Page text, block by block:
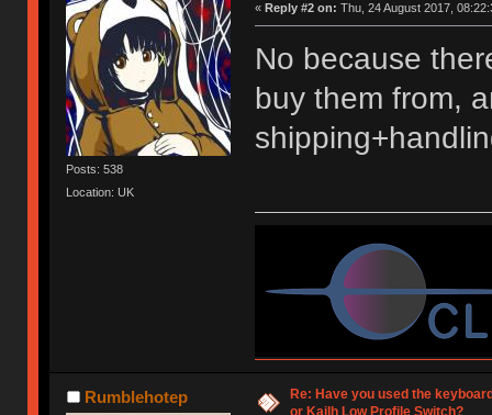
Posts: 538
Location: UK
« Reply #2 on: Thu, 24 August 2017,
No because
buy them from,
Rumblehotep
Re: Have you used the
or Kailh Low Profile Switch?